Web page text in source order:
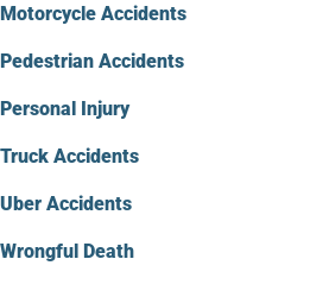
Motorcycle Accidents
Pedestrian Accidents
Personal Injury
Truck Accidents
Uber Accidents
Wrongful Death